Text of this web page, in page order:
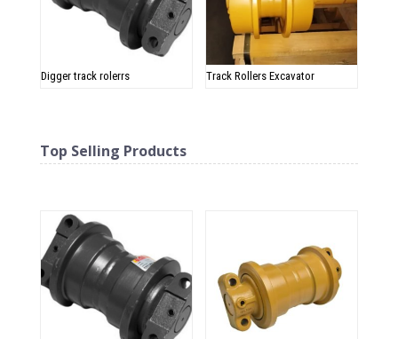
Digger track rolerrs Track Rollers Excavator
Top Selling Products